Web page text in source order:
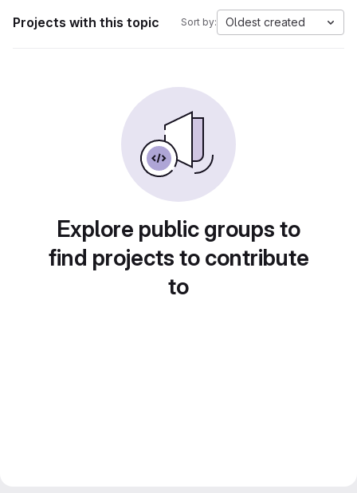
Projects with this topic Sort by: Oldest created
Explore public groups to
find projects to contribute
to